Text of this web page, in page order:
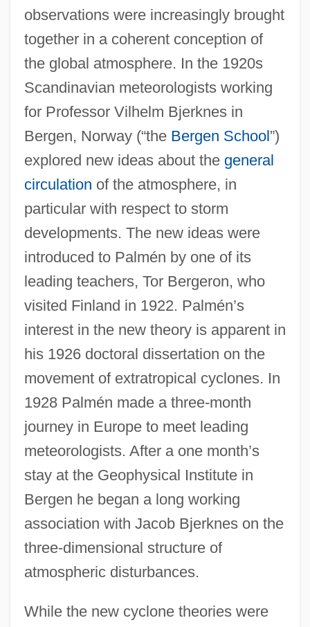
observations were increasingly brought
together in a coherent conception of
the global atmosphere. In the 1920s
Scandinavian meteorologists working
for Professor Vilhelm Bjerknes in
Bergen, Norway (“the Bergen School”)
explored new ideas about the general
circulation of the atmosphere, in
particular with respect to storm
developments. The new ideas were
introduced to Palmén by one of its
leading teachers, Tor Bergeron, who
visited Finland in 1922. Palmén’s
interest in the new theory is apparent in
his 1926 doctoral dissertation on the
movement of extratropical cyclones. In
1928 Palmén made a three-month
journey in Europe to meet leading
meteorologists. After a one month’s
stay at the Geophysical Institute in
Bergen he began a long working
association with Jacob Bjerknes on the
three-dimensional structure of
atmospheric disturbances.
While the new cyclone theories were